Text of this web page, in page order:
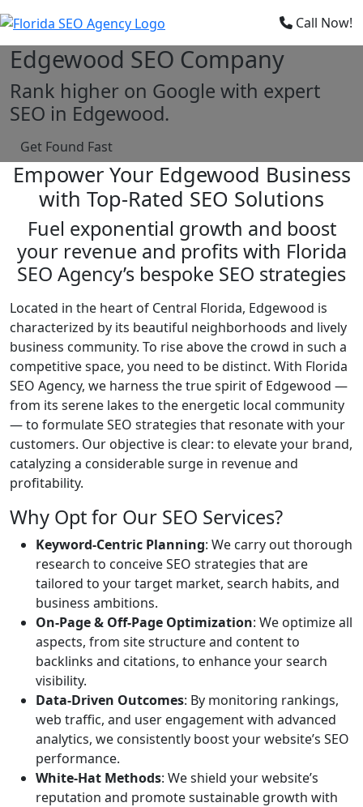
Call Now!
Edgewood SEO Company
Rank higher on Google with expert
SEO in Edgewood.
Get Found Fast
Empower Your Edgewood Business
with Top-Rated SEO Solutions
Fuel exponential growth and boost
your revenue and profits with Florida
SEO Agency’s bespoke SEO strategies
Located in the heart of Central Florida, Edgewood is
characterized by its beautiful neighborhoods and lively
business community. To rise above the crowd in such a
competitive space, you need to be distinct. With Florida
SEO Agency, we harness the true spirit of Edgewood —
from its serene lakes to the energetic local community
— to formulate SEO strategies that resonate with your
customers. Our objective is clear: to elevate your brand,
catalyzing a considerable surge in revenue and
profitability.
Why Opt for Our SEO Services?
Keyword-Centric Planning: We carry out thorough
research to conceive SEO strategies that are
tailored to your target market, search habits, and
business ambitions.
On-Page & Off-Page Optimization: We optimize all
aspects, from site structure and content to
backlinks and citations, to enhance your search
visibility.
Data-Driven Outcomes: By monitoring rankings,
web traffic, and user engagement with advanced
analytics, we consistently boost your website’s SEO
performance.
White-Hat Methods: We shield your website’s
reputation and promote sustainable growth with
×